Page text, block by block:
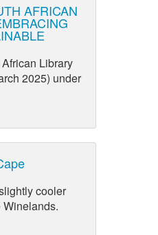
AFRICAN
Library
2025) under
cooler
Winelands.